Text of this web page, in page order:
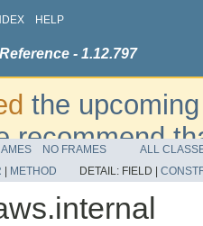
HELP
- 1.12.797
the
recommend
additional
refer to the
NO FRAMES
ALL
METHOD DETAIL: FIELD |